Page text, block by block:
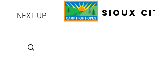
NEXT UP Sioux